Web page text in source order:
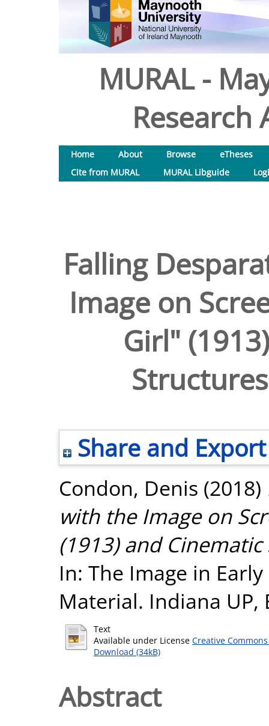
MURAL -
Research
Home About Browse
eTheses
Cite from MURAL
MURAL Libguide
Falling
Image on
Girl"
Share and Export
Condon, Denis (2018)
with the Image on
(1913) and
In: The Image in
Material. Indiana UP,
Text
Available under License Creative
Download (34kB)
Abstract